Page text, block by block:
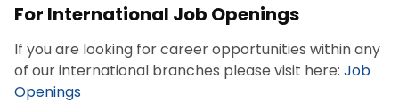
For International Job Openings
If you are looking for career opportunities within any
of our international branches please visit here:Job
Openings